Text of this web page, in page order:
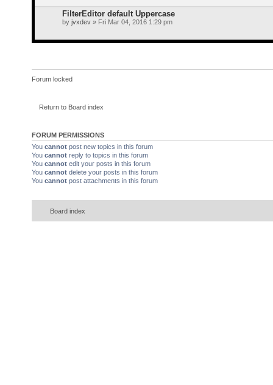
FilterEditor default Uppercase
by jvxdev » Fri Mar 04, 2016 1:29 pm
Forum locked
Return to Board index
FORUM PERMISSIONS
You cannot post new topics in this forum
You cannot reply to topics in this forum
You cannot edit your posts in this forum
You cannot delete your posts in this forum
You cannot post attachments in this forum
Board index